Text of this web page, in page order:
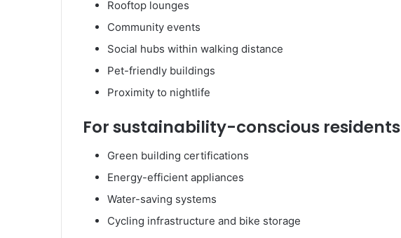
Rooftop lounges
Community events
Social hubs within walking distance
Pet-friendly buildings
Proximity to nightlife
For sustainability-conscious residents
Green building certifications
Energy-efficient appliances
Water-saving systems
Cycling infrastructure and bike storage